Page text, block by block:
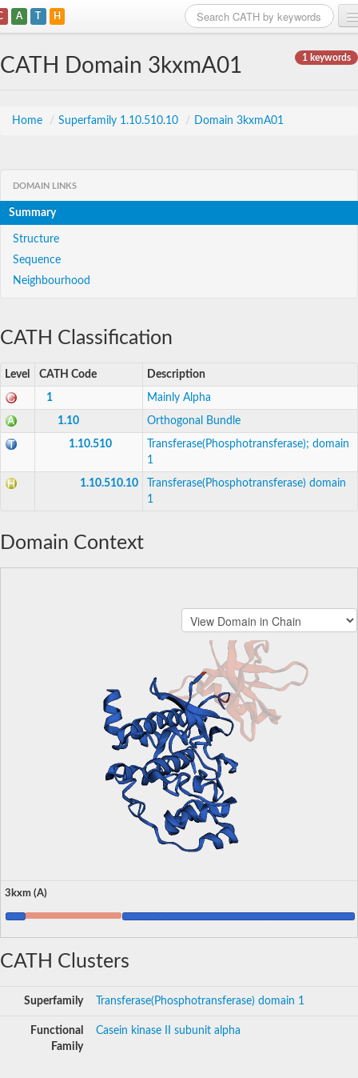
A T H
1 keywords
CATH Domain 3kxmA01
Home / Superfamily 1.10.510.10 / Domain 3kxmA01
DOMAIN LINKS
Summary
Structure
Sequence
Neighbourhood
CATH Classification
Level CATH Code Description
1 Mainly Alpha
1.10 Orthogonal Bundle
1.10.510
Transferase(Phosphotransferase); domain
1
1.10.510.10
Transferase(Phosphotransferase) domain
1
Domain Context
3kxm (A)
CATH Clusters
Superfamily Transferase(Phosphotransferase) domain 1
Functional
Family
Casein kinase II subunit alpha